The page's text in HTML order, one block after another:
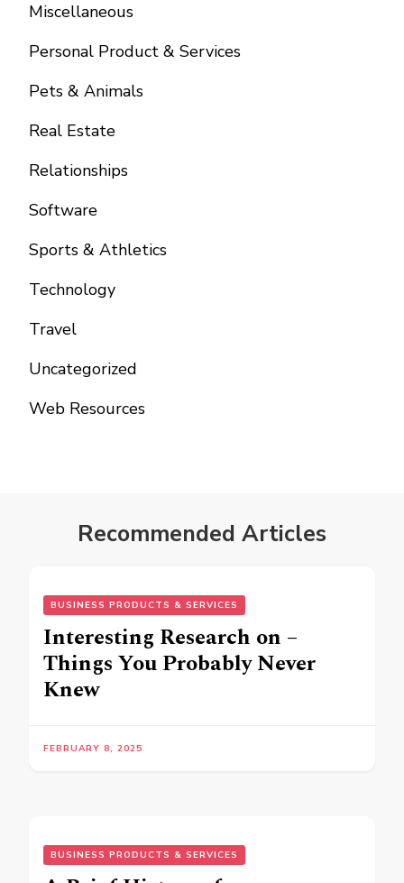
Miscellaneous
Personal Product & Services
Pets & Animals
Real Estate
Relationships
Software
Sports & Athletics
Technology
Travel
Uncategorized
Web Resources
Recommended Articles
BUSINESS PRODUCTS & SERVICES
Interesting Research on –
Things You Probably Never
Knew
FEBRUARY 8, 2025
BUSINESS PRODUCTS & SERVICES